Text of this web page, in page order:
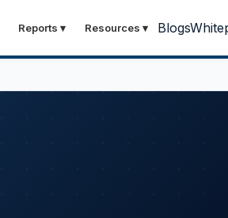
Reports ▾ Resources ▾ Blogs